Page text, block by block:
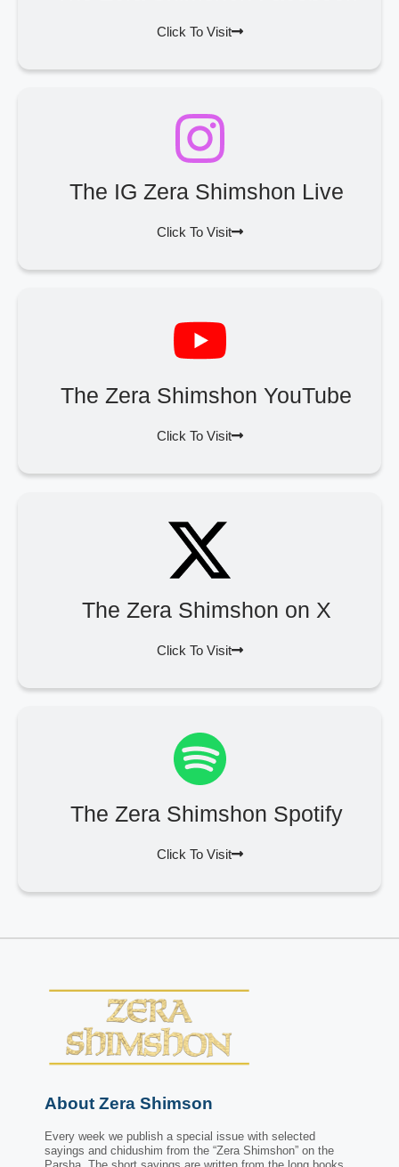
Click To Visit
The IG Zera Shimshon Live
Click To Visit
The Zera Shimshon YouTube
Click To Visit
The Zera Shimshon on X
Click To Visit
The Zera Shimshon Spotify
Click To Visit
About Zera Shimson
Every week we publish a special issue with selected
sayings and chidushim from the “Zera Shimshon” on the